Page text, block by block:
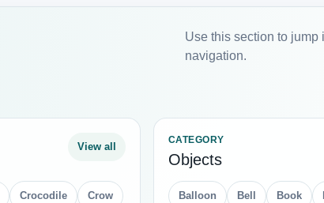
Use this section to jump
navigation.
View all
Crocodile Crow
CATEGORY
Objects
Balloon Bell Book